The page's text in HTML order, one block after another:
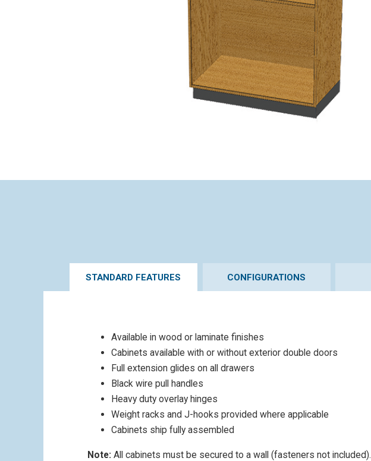
STANDARD FEATURES CONFIGURATIONS
Available in wood or laminate finishes
Cabinets available with or without exterior double doors
Full extension glides on all drawers
Black wire pull handles
Heavy duty overlay hinges
Weight racks and J-hooks provided where applicable
Cabinets ship fully assembled
Note: All cabinets must be secured to a wall (fasteners not included).